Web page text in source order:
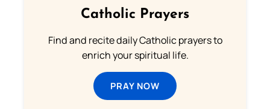
Catholic Prayers
Find and recite daily Catholic prayers to
enrich your spiritual life.
PRAY NOW